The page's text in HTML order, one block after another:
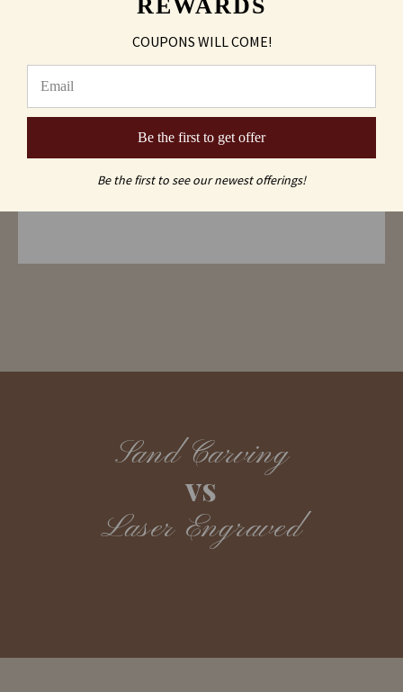
¥ Heavy bottom
¥ Dishwasher safe
¥ Sleek styling
Shipping & Returns
Sand Carving
vs
Laser Engraved
REWARDS
COUPONS WILL COME!
Be the first to get offer
Be the first to see our newest offerings!